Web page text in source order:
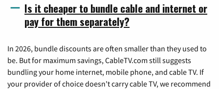
Is it cheaper to bundle cable and internet or
pay for them separately?
In 2026, bundle discounts are often smaller than they used to
be. But for maximum savings, CableTV.com still suggests
bundling your home internet, mobile phone, and cable TV. If
your provider of choice doesn't carry cable TV, we recommend